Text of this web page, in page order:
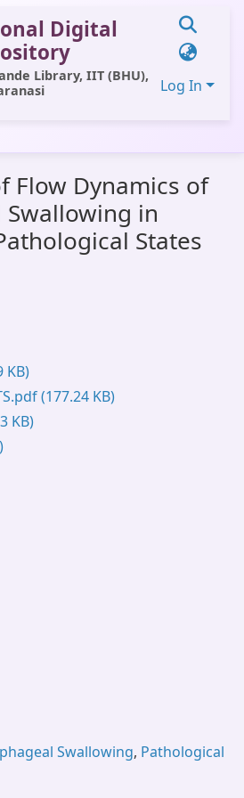
Digital
Library, IIT (BHU),
Log In
Flow Dynamics of
in
States
KB)
(177.24 KB)
KB)
Swallowing, Pathological